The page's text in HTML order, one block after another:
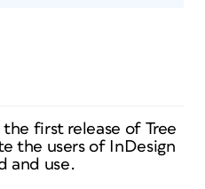
the first release of Tree
the users of InDesign
and use.